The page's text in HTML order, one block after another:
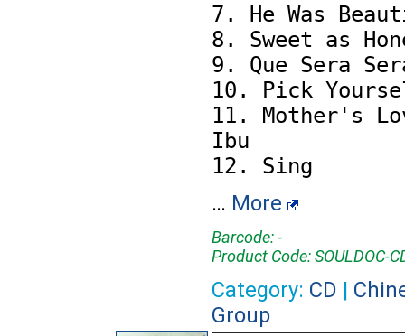
7. He Was
8. Sweet as
9. Que Sera
10. Pick
11. Mother's
Ibu
… More
Barcode: -
Product Code: SOULDOC-
Category: CD |
Group